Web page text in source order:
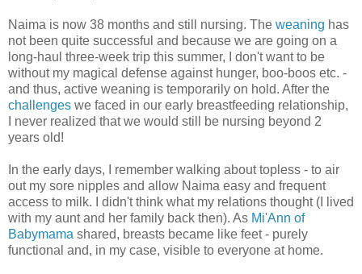
Naima is now 38 months and still nursing. The weaning has
not been quite successful and because we are going on a
long-haul three-week trip this summer, I don't want to be
without my magical defense against hunger, boo-boos etc. -
and thus, active weaning is temporarily on hold. After the
challenges we faced in our early breastfeeding relationship,
I never realized that we would still be nursing beyond 2
years old!
In the early days, I remember walking about topless - to air
out my sore nipples and allow Naima easy and frequent
access to milk. I didn't think what my relations thought (I lived
with my aunt and her family back then). As Mi'Ann of
Babymama shared, breasts became like feet - purely
functional and, in my case, visible to everyone at home.